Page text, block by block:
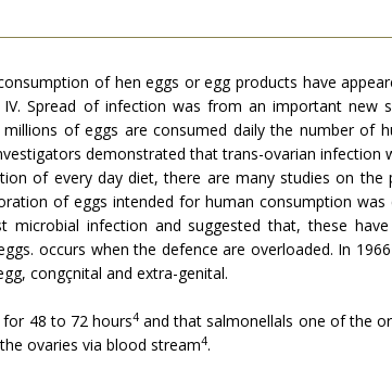
of hen eggs or egg products have
Spread of infection was from an important new
of eggs are consumed daily the number of
demonstrated that trans-ovarian infection
of every day diet, there are many studies on
of eggs intended for human consumption was
infection and suggested that, these
occurs when the defence are overloaded. In
congçnital and extra-genital.
48 to 72 hours4and that salmonellals one of the
ovaries via blood stream4.